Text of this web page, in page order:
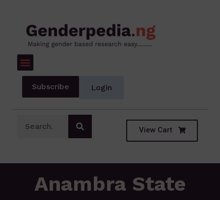
Subscribe Login
View Cart
Anambra State